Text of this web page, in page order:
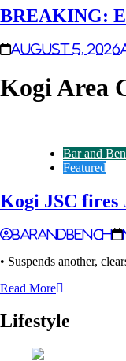
BREAKING:
August 5, 2026
Kogi Area
Bar and
Featured
Kogi JSC fires
Barandbench
• Suspends another,
Read More
Lifestyle